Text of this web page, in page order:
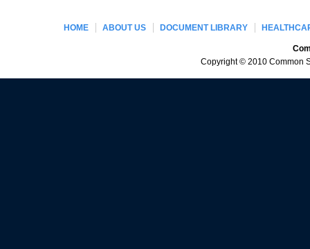
HOME ABOUT US DOCUMENT LIBRARY
Copyright © 2010 Common